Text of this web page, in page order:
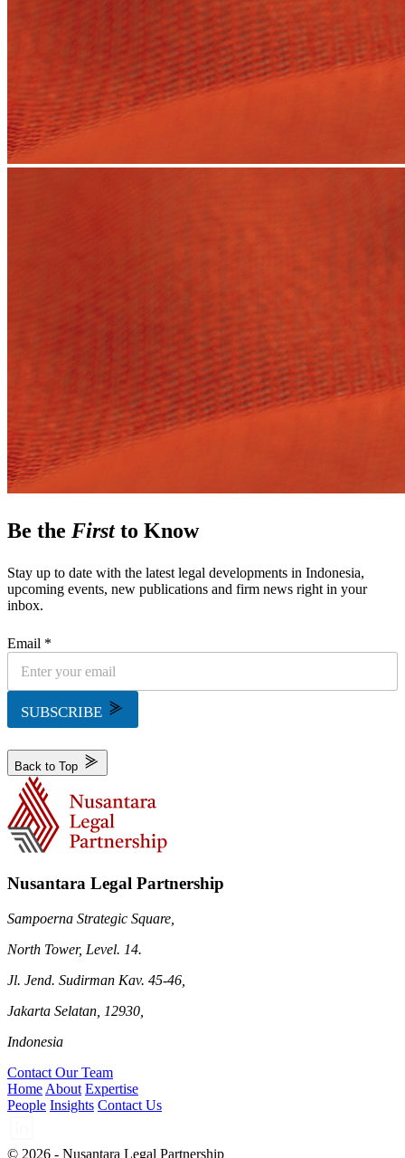
Be the Firstto Know
Stay up to date with the latest legal developments in Indonesia,
upcoming events, new publications and firm news right in your
inbox.
Email *
SUBSCRIBE
Back to Top
Nusantara Legal Partnership
Sampoerna Strategic Square,
North Tower, Level. 14.
Jl. Jend. Sudirman Kav. 45-46,
Jakarta Selatan, 12930,
Indonesia
Contact Our Team
Home About Expertise
People Insights Contact Us
© 2026 - Nusantara Legal Partnership